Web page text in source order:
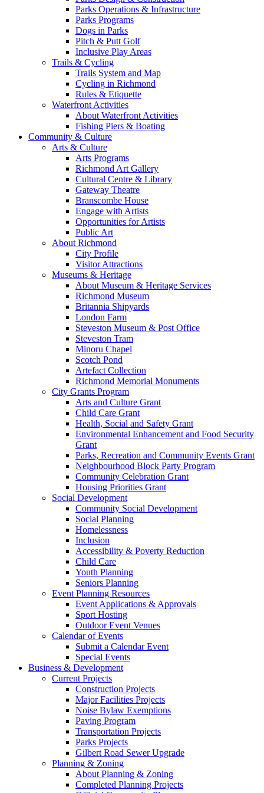
Parks Operations & Infrastructure
Parks Programs
Dogs in Parks
Pitch & Putt Golf
Inclusive Play Areas
Trails & Cycling
Trails System and Map
Cycling in Richmond
Rules & Etiquette
Waterfront Activities
About Waterfront Activities
Fishing Piers & Boating
Community & Culture
Arts & Culture
Arts Programs
Richmond Art Gallery
Cultural Centre & Library
Gateway Theatre
Branscombe House
Engage with Artists
Opportunities for Artists
Public Art
About Richmond
City Profile
Visitor Attractions
Museums & Heritage
About Museum & Heritage Services
Richmond Museum
Britannia Shipyards
London Farm
Steveston Museum & Post Office
Steveston Tram
Minoru Chapel
Scotch Pond
Artefact Collection
Richmond Memorial Monuments
City Grants Program
Arts and Culture Grant
Child Care Grant
Health, Social and Safety Grant
Environmental Enhancement and Food Security
Grant
Parks, Recreation and Community Events Grant
Neighbourhood Block Party Program
Community Celebration Grant
Housing Priorities Grant
Social Development
Community Social Development
Social Planning
Homelessness
Inclusion
Accessibility & Poverty Reduction
Child Care
Youth Planning
Seniors Planning
Event Planning Resources
Event Applications & Approvals
Sport Hosting
Outdoor Event Venues
Calendar of Events
Submit a Calendar Event
Special Events
Business & Development
Current Projects
Construction Projects
Major Facilities Projects
Noise Bylaw Exemptions
Paving Program
Transportation Projects
Parks Projects
Gilbert Road Sewer Upgrade
Planning & Zoning
About Planning & Zoning
Completed Planning Projects